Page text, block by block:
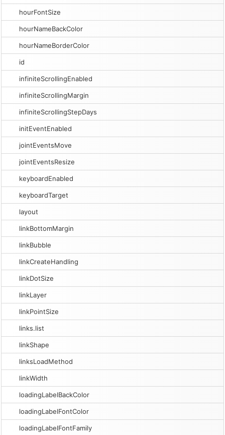
hourFontSize
hourNameBackColor
hourNameBorderColor
id
infiniteScrollingEnabled
infiniteScrollingMargin
infiniteScrollingStepDays
initEventEnabled
jointEventsMove
jointEventsResize
keyboardEnabled
keyboardTarget
layout
linkBottomMargin
linkBubble
linkCreateHandling
linkDotSize
linkLayer
linkPointSize
links.list
linkShape
linksLoadMethod
linkWidth
loadingLabelBackColor
loadingLabelFontColor
loadingLabelFontFamily